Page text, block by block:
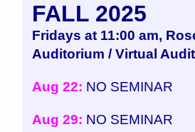
FALL 2025
Fridays at 11:00 am,
Auditorium / Virtual
Aug 22: NO SEMINAR
Aug 29: NO SEMINAR